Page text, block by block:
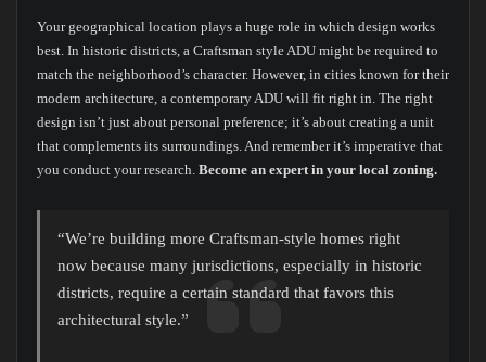
Your geographical location plays a huge role in which design works
best. In historic districts, a Craftsman style ADU might be required to
match the neighborhood’s character. However, in cities known for their
modern architecture, a contemporary ADU will fit right in. The right
design isn’t just about personal preference; it’s about creating a unit
that complements its surroundings. And remember it’s imperative that
you conduct your research. Become an expert in your local zoning.
“We’re building more Craftsman-style homes right
now because many jurisdictions, especially in historic
districts, require a certain standard that favors this
architectural style.”